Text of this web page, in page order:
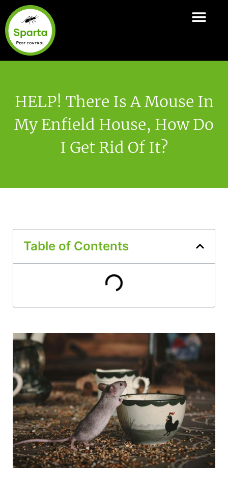
Skip
to
content
HELP! There Is A Mouse In
My Enfield House, How Do
I Get Rid Of It?
Table of Contents